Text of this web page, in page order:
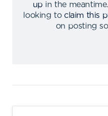
up in the meantime.
looking to claim this
on posting